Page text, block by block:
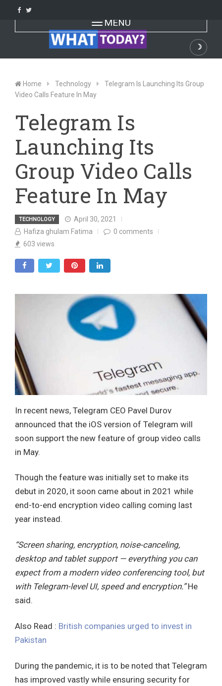
content
Toggle navigation
MENU
☽
Dark
Home Technology
Telegram Is Launching Its Group
Video Calls Feature In May
Telegram Is
Launching Its
Group Video Calls
Feature In May
TECHNOLOGY
April 30, 2021
Hafiza ghulam Fatima
0 comments
603 views
In recent news, Telegram CEO Pavel Durov
announced that the iOS version of Telegram will
soon support the new feature of group video calls
in May.
Though the feature was initially set to make its
debut in 2020, it soon came about in 2021 while
end-to-end encryption video calling coming last
year instead.
“Screen sharing, encryption, noise-canceling,
desktop and tablet support — everything you can
expect from a modern video conferencing tool, but
with Telegram-level UI, speed and encryption.”He
said.
Also Read : British companies urged to invest in
Pakistan
During the pandemic, it is to be noted that Telegram
has improved vastly while ensuring security for